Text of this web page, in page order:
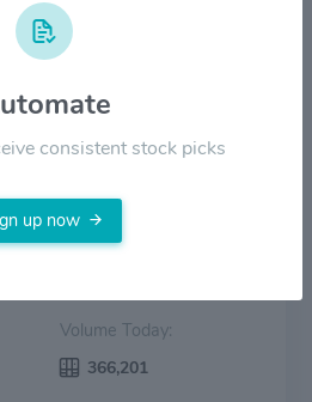
Volume
Volume Today:
366,201
consistent stock picks
up now